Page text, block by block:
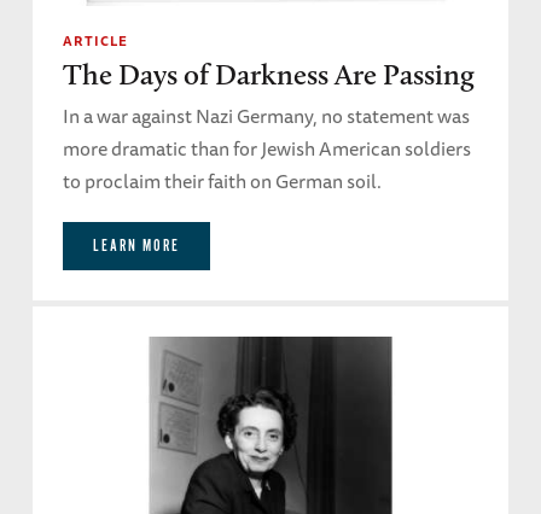
ARTICLE
The Days of Darkness Are Passing
In a war against Nazi Germany, no statement was
more dramatic than for Jewish American soldiers
to proclaim their faith on German soil.
LEARN MORE